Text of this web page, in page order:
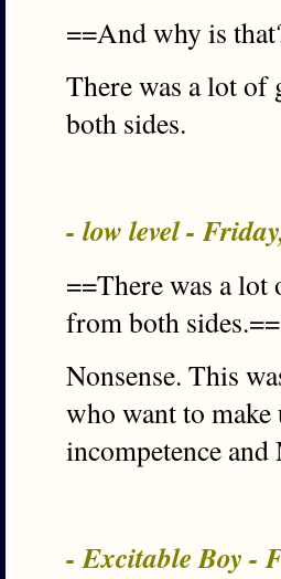
==And why is
There was a lot of
both sides.
- low level -
==There was a lot
from both sides.==
Nonsense. This
who want to
incompetence
- Excitable Boy -